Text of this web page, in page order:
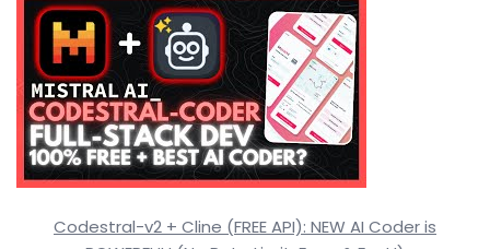
Codestral-v2 + Cline (FREE API): NEW AI Coder is